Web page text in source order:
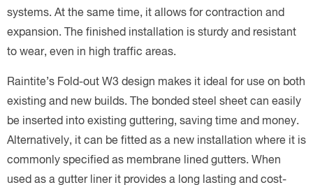
systems. At the same time, it allows for contraction and
expansion. The finished installation is sturdy and resistant
to wear, even in high traffic areas.
Raintite’s Fold-out W3 design makes it ideal for use on both
existing and new builds. The bonded steel sheet can easily
be inserted into existing guttering, saving time and money.
Alternatively, it can be fitted as a new installation where it is
commonly specified as membrane lined gutters. When
used as a gutter liner it provides a long lasting and cost-